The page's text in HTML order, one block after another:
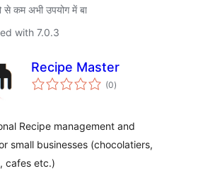
से कम अभी उपयोग में बा
with 7.0.3
Recipe Master
(0total
ratings
)
Recipe management and
small businesses (chocolatiers,
cafes etc.)